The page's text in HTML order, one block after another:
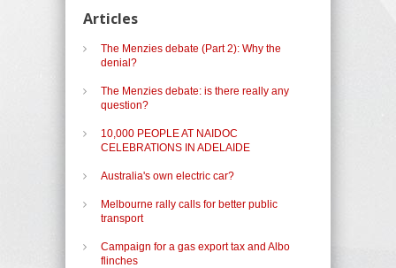
Articles
The Menzies debate (Part 2): Why the
denial?
The Menzies debate: is there really any
question?
10,000 PEOPLE AT NAIDOC
CELEBRATIONS IN ADELAIDE
Australia's own electric car?
Melbourne rally calls for better public
transport
Campaign for a gas export tax and Albo
flinches